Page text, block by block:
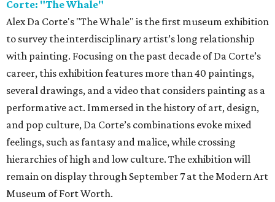
Corte: "The Whale"
Alex Da Corte's "The Whale" is the first museum exhibition
to survey the interdisciplinary artist’s long relationship
with painting. Focusing on the past decade of Da Corte’s
career, this exhibition features more than 40 paintings,
several drawings, and a video that considers painting as a
performative act. Immersed in the history of art, design,
and pop culture, Da Corte’s combinations evoke mixed
feelings, such as fantasy and malice, while crossing
hierarchies of high and low culture. The exhibition will
remain on display through September 7 at the Modern Art
Museum of Fort Worth.